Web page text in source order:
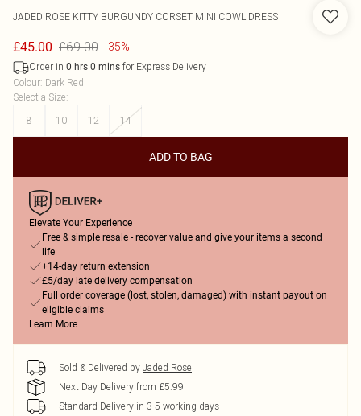
JADED ROSE KITTY BURGUNDY CORSET MINI COWL DRESS
£45.00 £69.00 -35%
Order in 0 hrs 0 mins for Express Delivery
Colour: Dark Red
Select a Size:
8
10 12 14
ADD TO BAG
Elevate Your Experience
Free & simple resale - recover value and give your items a second
life
+14-day return extension
£5/day late delivery compensation
Full order coverage (lost, stolen, damaged) with instant payout on
eligible claims
Learn More
Sold & Delivered by Jaded Rose
Next Day Delivery from £5.99
Standard Delivery in 3-5 working days